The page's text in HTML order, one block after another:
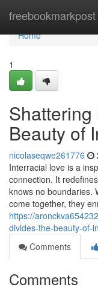
freebookmarkpost
Home
Home
1
Beauty of
nicolaseqwe261776
Interracial love is a
connection. It
knows no boundaries.
come together, they
https://
divides-the-beauty-of-
Comments
Comments